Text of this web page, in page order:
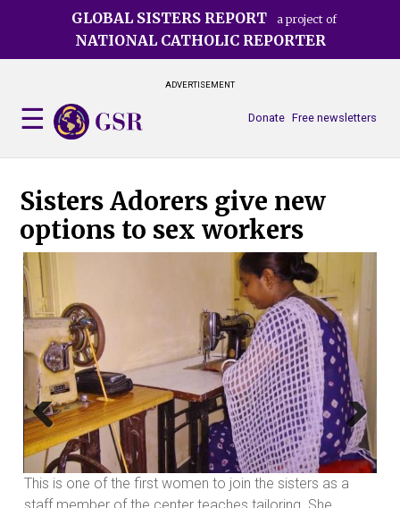
GLOBAL SISTERS REPORT a project of
NATIONAL CATHOLIC REPORTER
ADVERTISEMENT
Free newsletters
Donate
Sisters Adorers give new
options to sex workers
This is one of the first women to join the sisters as a
staff member of the center teaches tailoring. She
Previous Next